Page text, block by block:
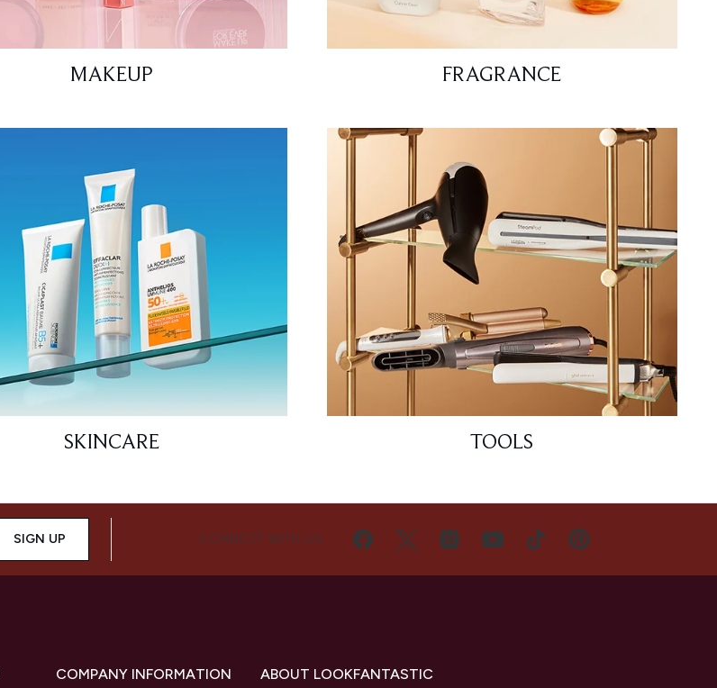
MAKEUP FRAGRANCE
SKINCARE TOOLS
SIGN UP CONNECT WITH US
COMPANY INFORMATION ABOUT LOOKFANTASTIC